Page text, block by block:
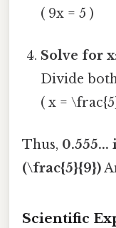
( 9x = 5 )
Solve for x:
Divide
( x =
Thus,
(\frac{5}{9})
Scientific